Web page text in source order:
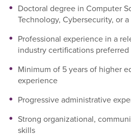
Doctoral degree in Computer
Technology, Cybersecurity, or
Professional experience in a
industry certifications preferred
Minimum of 5 years of higher
experience
Progressive administrative
Strong organizational,
skills